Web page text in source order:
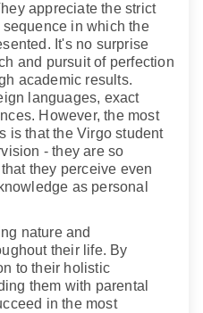
appreciate the strict
in which the
It's no surprise
and pursuit of perfection
academic results.
languages, exact
However, the most
is that the Virgo student
- they are so
they perceive even
as personal
nature and
their life. By
to their holistic
them with parental
in the most